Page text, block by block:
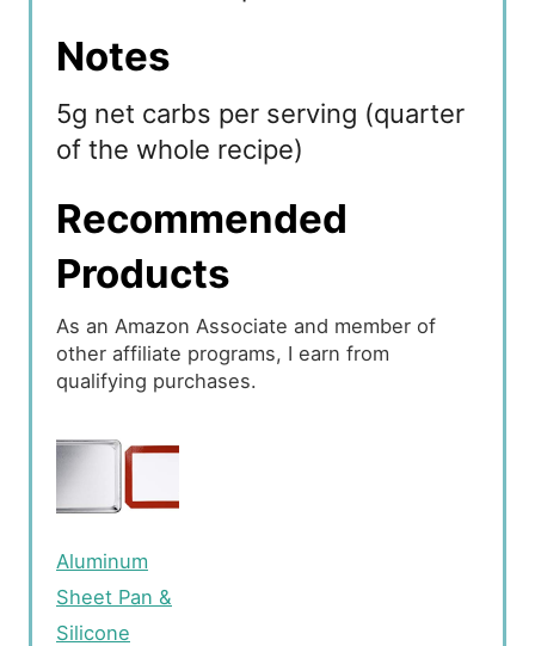
Notes
5g net carbs per serving (quarter
of the whole recipe)
Recommended
Products
As an Amazon Associate and member of
other affiliate programs, I earn from
qualifying purchases.
Aluminum
Sheet Pan &
Silicone